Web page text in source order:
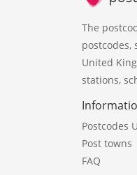
The
postcodes,
United
stations,
Postcodes
Post towns
FAQ